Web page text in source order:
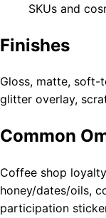
SKUs and
Finishes
Gloss, matte, soft-
glitter overlay,
Common
Coffee shop
honey/dates/oils,
participation